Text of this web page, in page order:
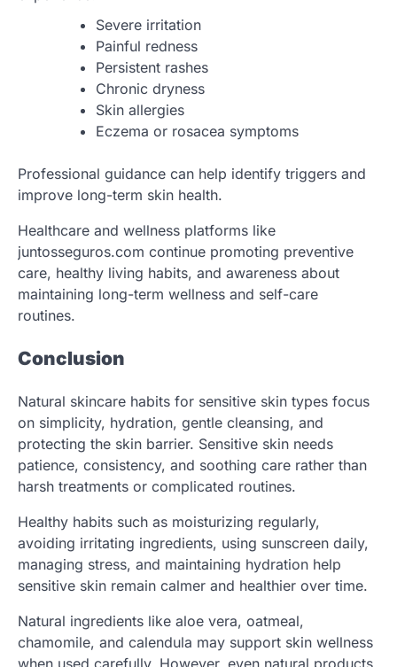
Severe irritation
Painful redness
Persistent rashes
Chronic dryness
Skin allergies
Eczema or rosacea symptoms
Professional guidance can help identify triggers and
improve long-term skin health.
Healthcare and wellness platforms like
juntosseguros.com continue promoting preventive
care, healthy living habits, and awareness about
maintaining long-term wellness and self-care
routines.
Conclusion
Natural skincare habits for sensitive skin types focus
on simplicity, hydration, gentle cleansing, and
protecting the skin barrier. Sensitive skin needs
patience, consistency, and soothing care rather than
harsh treatments or complicated routines.
Healthy habits such as moisturizing regularly,
avoiding irritating ingredients, using sunscreen daily,
managing stress, and maintaining hydration help
sensitive skin remain calmer and healthier over time.
Natural ingredients like aloe vera, oatmeal,
chamomile, and calendula may support skin wellness
when used carefully. However, even natural products